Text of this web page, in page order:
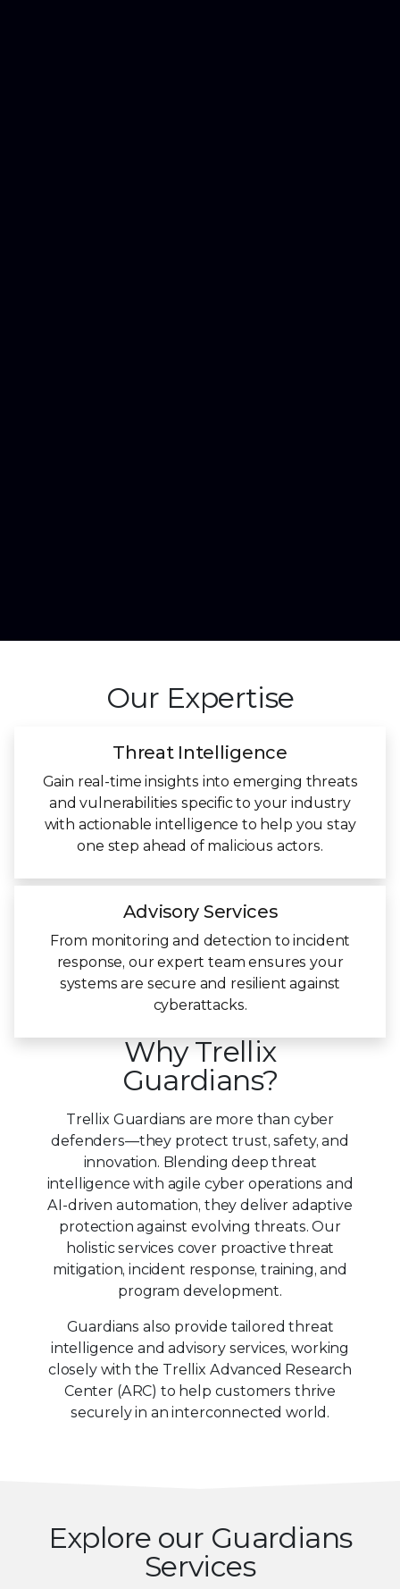
Our Expertise
Threat Intelligence
Gain real-time insights into emerging threats
and vulnerabilities specific to your industry
with actionable intelligence to help you stay
one step ahead of malicious actors.
Advisory Services
From monitoring and detection to incident
response, our expert team ensures your
systems are secure and resilient against
cyberattacks.
Why Trellix
Guardians?
Trellix Guardians are more than cyber
defenders—they protect trust, safety, and
innovation. Blending deep threat
intelligence with agile cyber operations and
AI-driven automation, they deliver adaptive
protection against evolving threats. Our
holistic services cover proactive threat
mitigation, incident response, training, and
program development.
Guardians also provide tailored threat
intelligence and advisory services, working
closely with the Trellix Advanced Research
Center (ARC) to help customers thrive
securely in an interconnected world.
Explore our Guardians
Services